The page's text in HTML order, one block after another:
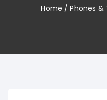
Home / Phones